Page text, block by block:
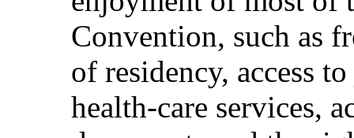
Convention, such as
of residency, access
health-care services,